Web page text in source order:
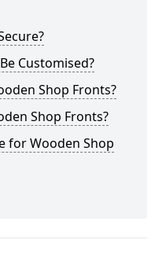
Customised?
Shop Fronts?
Shop Fronts?
for Wooden Shop